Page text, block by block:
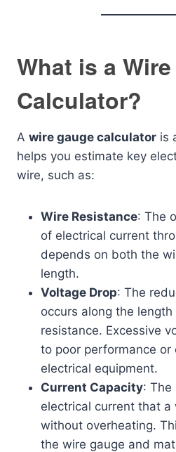
What is a
Calculator?
A wire gauge calculator is
helps you estimate key
wire, such as:
Wire Resistance: The
of electrical current
depends on both the
length.
Voltage Drop: The
occurs along the
resistance. Excessive
to poor performance or
electrical equipment.
Current Capacity: The
electrical current that a
without overheating.
the wire gauge and